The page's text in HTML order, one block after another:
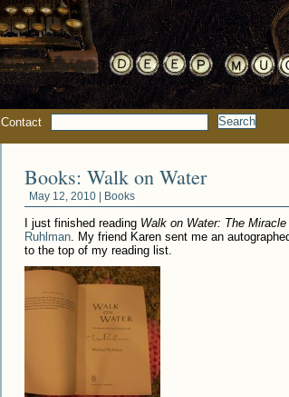
Contact
Books: Walk on Water
May 12, 2010 | Books
I just finished reading Walk on Water: The
Ruhlman. My friend Karen sent me an
to the top of my reading list.